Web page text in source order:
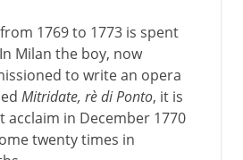
1769 to 1773 is spent
Milan the boy, now
to write an opera
Mitridate, rè di Ponto, it is
in December 1770
twenty times in